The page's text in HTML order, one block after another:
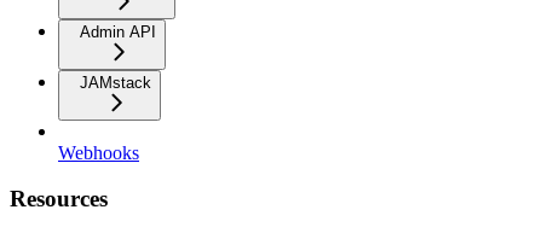
Admin API
JAMstack
Webhooks
Resources